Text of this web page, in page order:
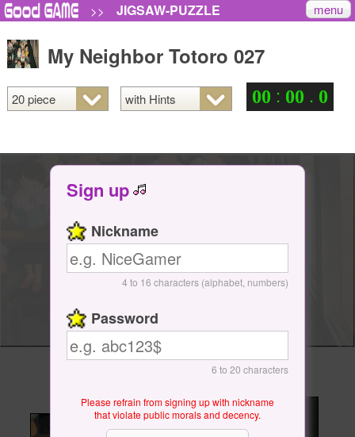
>> JIGSAW-PUZZLE menu
My Neighbor Totoro 027
00 : 00 . 0
Sign up
Nickname
4 to 16 characters (alphabet, numbers)
Password
6 to 20 characters
Please refrain from signing up with nickname
that violate public morals and decency.